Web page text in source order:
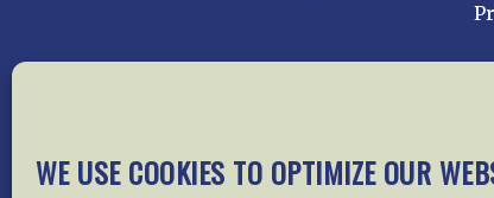
WE USE COOKIES TO OPTIMIZE OUR